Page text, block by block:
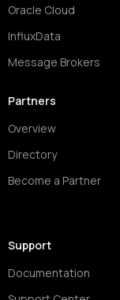
Oracle Cloud
InfluxData
Message Brokers
Partners
Overview
Directory
Become a Partner
Support
Documentation